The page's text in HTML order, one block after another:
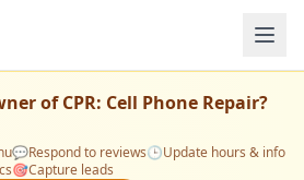
ofCPR: Cell Phone Repair?
💬Respond to reviews🕒Update hours & info
🎯Capture leads